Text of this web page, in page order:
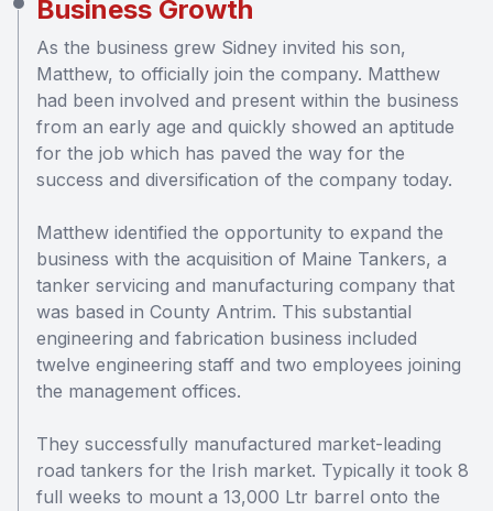
Business Growth
As the business grew Sidney invited his son,
Matthew, to officially join the company. Matthew
had been involved and present within the business
from an early age and quickly showed an aptitude
for the job which has paved the way for the
success and diversification of the company today.
Matthew identified the opportunity to expand the
business with the acquisition of Maine Tankers, a
tanker servicing and manufacturing company that
was based in County Antrim. This substantial
engineering and fabrication business included
twelve engineering staff and two employees joining
the management offices.
They successfully manufactured market-leading
road tankers for the Irish market. Typically it took 8
full weeks to mount a 13,000 Ltr barrel onto the